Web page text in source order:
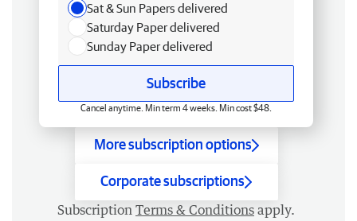
Sat & Sun Papers delivered
Saturday Paper delivered
Sunday Paper delivered
Subscribe
Cancel anytime. Min term 4 weeks. Min cost $48.
More subscription options
Corporate subscriptions
Subscription Terms & Conditions apply.